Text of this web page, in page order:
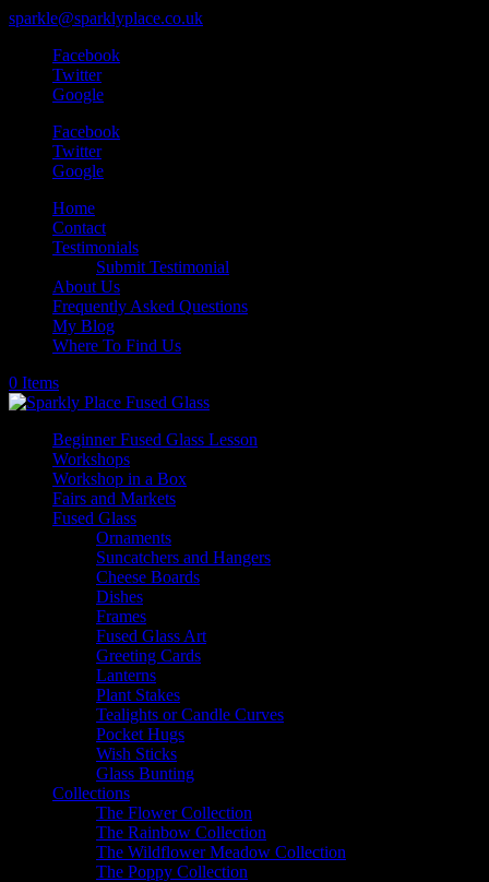
sparkle@sparklyplace.co.uk
Facebook
Twitter
Google
Facebook
Twitter
Google
Home
Contact
Testimonials
Submit Testimonial
About Us
Frequently Asked Questions
My Blog
Where To Find Us
0 Items
Beginner Fused Glass Lesson
Workshops
Workshop in a Box
Fairs and Markets
Fused Glass
Ornaments
Suncatchers and Hangers
Cheese Boards
Dishes
Frames
Fused Glass Art
Greeting Cards
Lanterns
Plant Stakes
Tealights or Candle Curves
Pocket Hugs
Wish Sticks
Glass Bunting
Collections
The Flower Collection
The Rainbow Collection
The Wildflower Meadow Collection
The Poppy Collection